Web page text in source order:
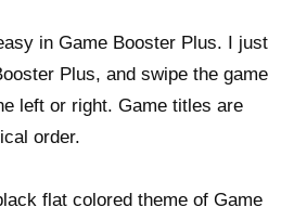
in Game Booster Plus. I just
Plus, and swipe the game
left or right. Game titles are
order.
flat colored theme of Game